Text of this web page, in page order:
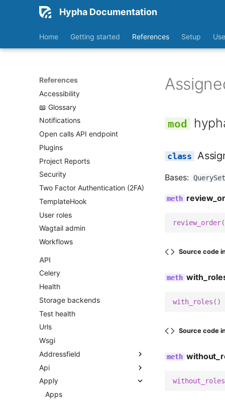
Hypha Documentation
Home Getting started References Setup
References
Accessibility
📖 Glossary
Notifications
Open calls API endpoint
Plugins
Project Reports
Security
Two Factor Authentication (2FA)
TemplateHook
User roles
Wagtail admin
Workflows
API
Celery
Health
Storage backends
Test health
Urls
Wsgi
Addressfield
Fields
Models
Widgets
Api
Urls
V2
Apply
Apps
Bases: QuerySet
review_order
Source code
with_roles ()
Source code
without_roles